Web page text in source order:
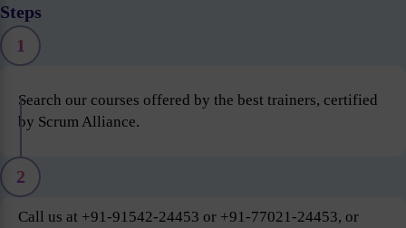
Steps
1
Search our courses offered by the best trainers, certified
by Scrum Alliance.
2
Call us at +91-91542-24453 or +91-77021-24453, or